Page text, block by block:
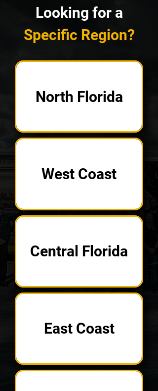
Looking for a
Specific Region?
North Florida
West Coast
Central Florida
East Coast